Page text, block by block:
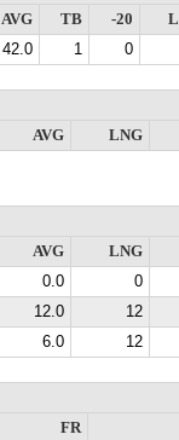
AVG TB -20
42.0 1 0
AVG LNG
AVG
LNG
0.0
0
12.0
12
6.0 12
FR